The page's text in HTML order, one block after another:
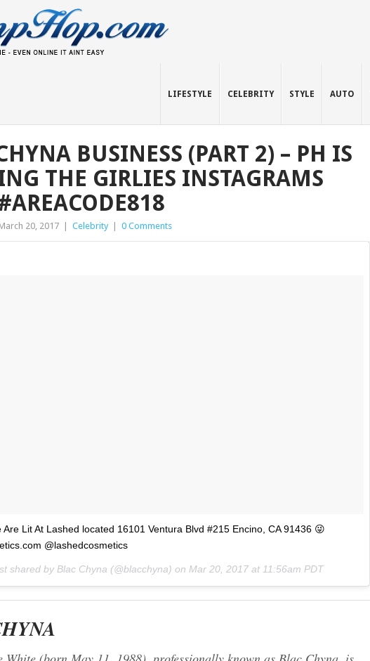
LIFESTYLE CELEBRITY STYLE AUTO
BUSINESS (PART 2) – PH IS
THE GIRLIES INSTAGRAMS
20, 2017 Celebrity 0 Comments
Are Lit At Lashed located 16101 Ventura Blvd #215 Encino, CA 91436 😜
@lashedcosmetics
shared by Blac Chyna (@blacchyna) on Mar 20, 2017 at 11:56am PDT